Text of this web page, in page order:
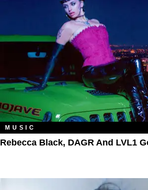
MUSIC
Rebecca Black, DAGR And LVL1